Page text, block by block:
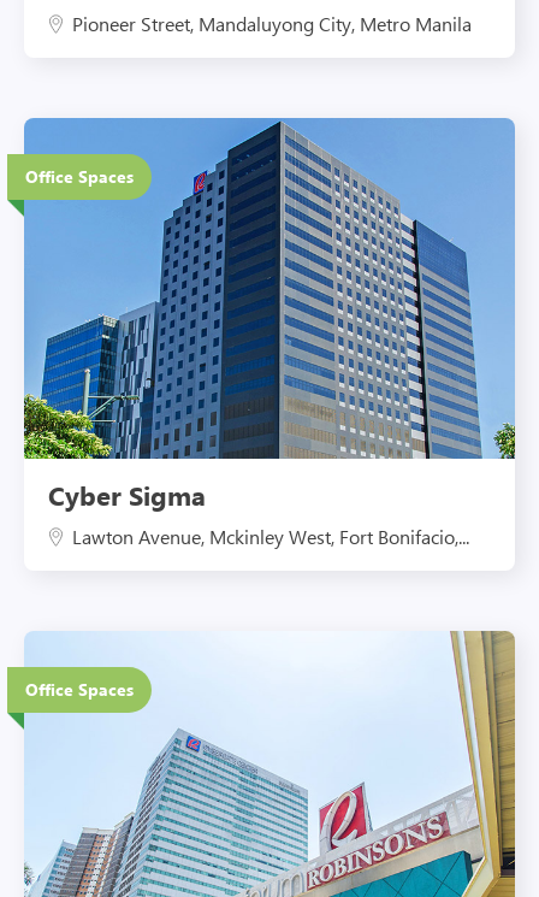
Pioneer Street, Mandaluyong City, Metro Manila
Office Spaces
20 Floors
Eco-Friendly Features
Cyber Sigma
Lawton Avenue, Mckinley West, Fort Bonifacio,...
Office Spaces
27 Floors
Eco-Friendly Features